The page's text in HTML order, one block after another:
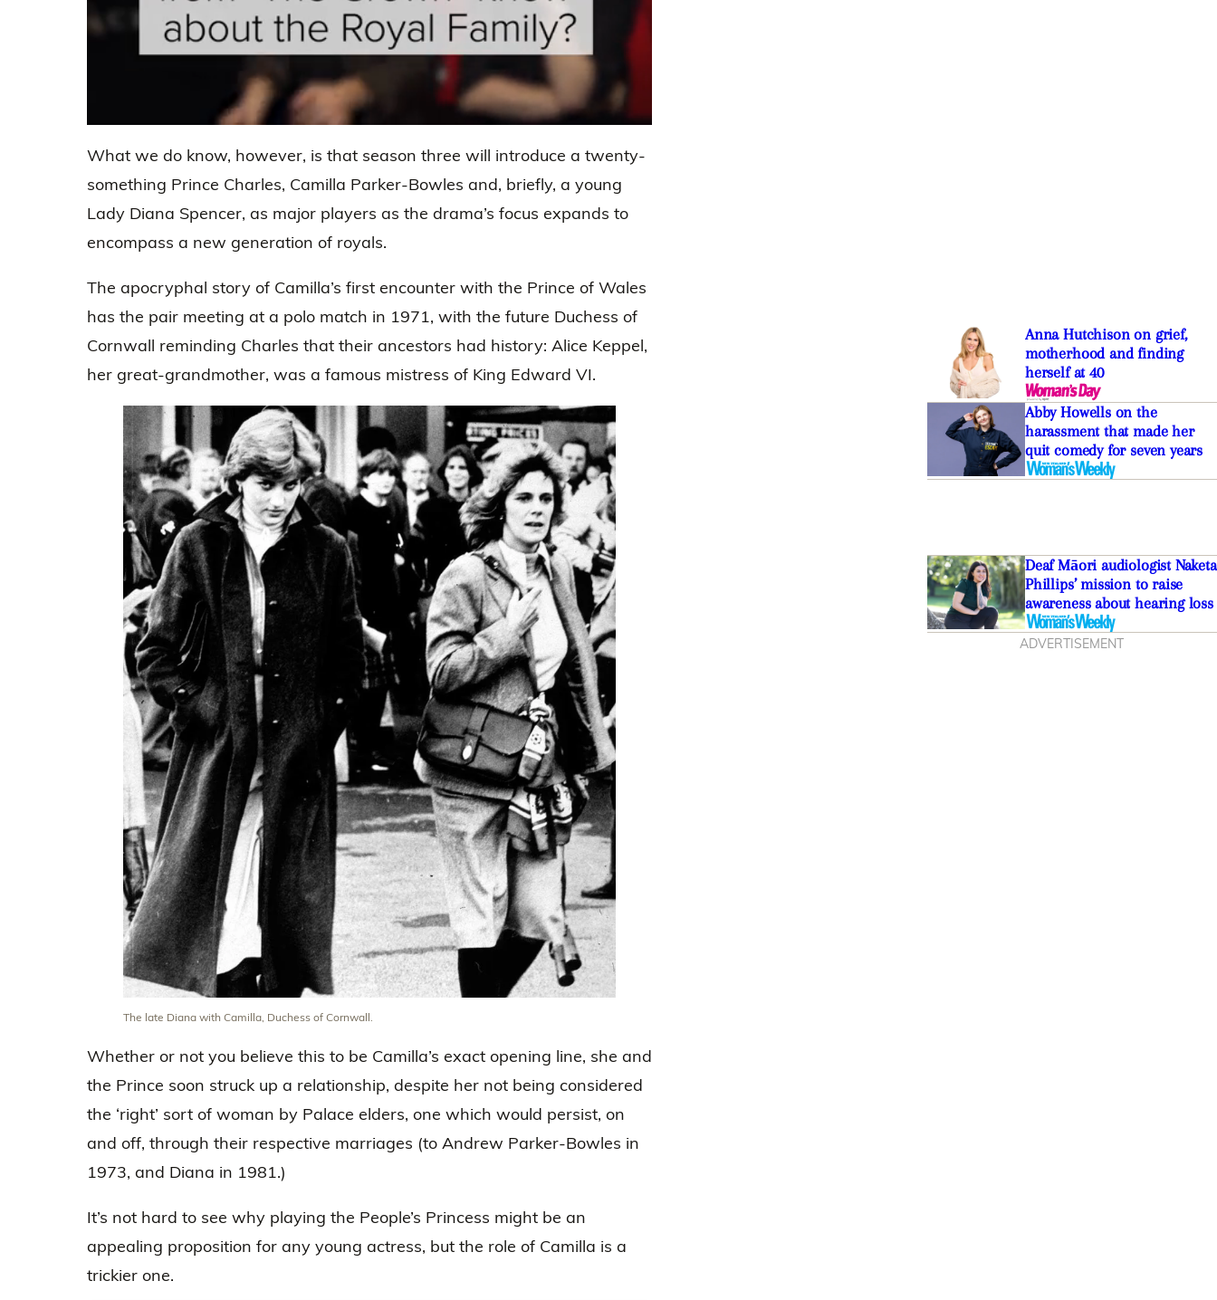
of
secondsVolume
What we do know, however, is that season three will introduce a twenty-
something Prince Charles, Camilla Parker-Bowles and, briefly, a young
Lady Diana Spencer, as major players as the drama’s focus expands to
encompass a new generation of royals.
The apocryphal story of Camilla’s first encounter with the Prince of Wales
has the pair meeting at a polo match in 1971, with the future Duchess of
Cornwall reminding Charles that their ancestors had history: Alice Keppel,
her great-grandmother, was a famous mistress of King Edward VI.
The late Diana with Camilla, Duchess of Cornwall.
Whether or not you believe this to be Camilla’s exact opening line, she and
the Prince soon struck up a relationship, despite her not being considered
the ‘right’ sort of woman by Palace elders, one which would persist, on
and off, through their respective marriages (to Andrew Parker-Bowles in
1973, and Diana in 1981.)
It’s not hard to see why playing the People’s Princess might be an
appealing proposition for any young actress, but the role of Camilla is a
trickier one.
Anna Hutchison on grief,
motherhood and finding
herself at 40
Abby Howells on the
harassment that made her
quit comedy for seven years
Deaf Māori audiologist Naketa
Phillips’ mission to raise
awareness about hearing loss
ADVERTISEMENT